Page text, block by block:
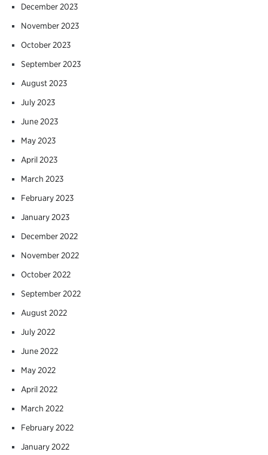
December 2023
November 2023
October 2023
September 2023
August 2023
July 2023
June 2023
May 2023
April 2023
March 2023
February 2023
January 2023
December 2022
November 2022
October 2022
September 2022
August 2022
July 2022
June 2022
May 2022
April 2022
March 2022
February 2022
January 2022